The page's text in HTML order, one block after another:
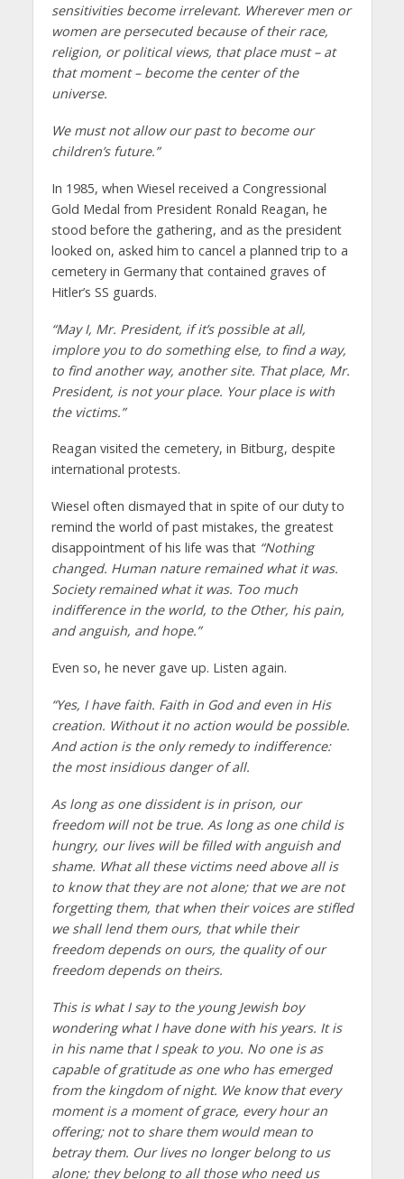
sensitivities become irrelevant. Wherever men or
women are persecuted because of their race,
religion, or political views, that place must – at
that moment – become the center of the
universe.
We must not allow our past to become our
children’s future.”
In 1985, when Wiesel received a Congressional
Gold Medal from President Ronald Reagan, he
stood before the gathering, and as the president
looked on, asked him to cancel a planned trip to a
cemetery in Germany that contained graves of
Hitler’s SS guards.
“May I, Mr. President, if it’s possible at all,
implore you to do something else, to find a way,
to find another way, another site. That place, Mr.
President, is not your place. Your place is with
the victims.”
Reagan visited the cemetery, in Bitburg, despite
international protests.
Wiesel often dismayed that in spite of our duty to
remind the world of past mistakes, the greatest
disappointment of his life was that “Nothing
changed. Human nature remained what it was.
Society remained what it was. Too much
indifference in the world, to the Other, his pain,
and anguish, and hope.”
Even so, he never gave up. Listen again.
“Yes, I have faith. Faith in God and even in His
creation. Without it no action would be possible.
And action is the only remedy to indifference:
the most insidious danger of all.
As long as one dissident is in prison, our
freedom will not be true. As long as one child is
hungry, our lives will be filled with anguish and
shame. What all these victims need above all is
to know that they are not alone; that we are not
forgetting them, that when their voices are stifled
we shall lend them ours, that while their
freedom depends on ours, the quality of our
freedom depends on theirs.
This is what I say to the young Jewish boy
wondering what I have done with his years. It is
in his name that I speak to you. No one is as
capable of gratitude as one who has emerged
from the kingdom of night. We know that every
moment is a moment of grace, every hour an
offering; not to share them would mean to
betray them. Our lives no longer belong to us
alone; they belong to all those who need us